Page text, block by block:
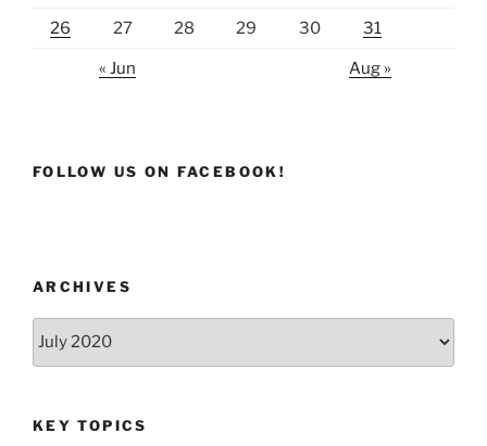
26 27 28 29 30 31
« Jun Aug »
FOLLOW US ON FACEBOOK!
ARCHIVES
Archives
KEY TOPICS